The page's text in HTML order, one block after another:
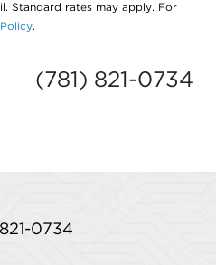
Standard rates may apply. For
.
(781) 821-0734
0734